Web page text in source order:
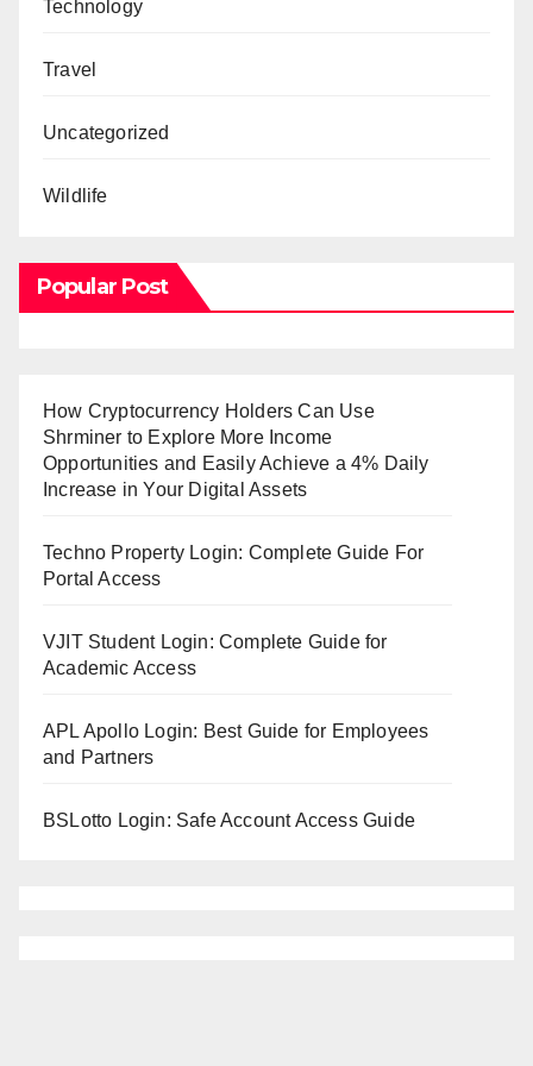
Technology
Travel
Uncategorized
Wildlife
Popular Post
How Cryptocurrency Holders Can Use
Shrminer to Explore More Income
Opportunities and Easily Achieve a 4% Daily
Increase in Your Digital Assets
Techno Property Login: Complete Guide For
Portal Access
VJIT Student Login: Complete Guide for
Academic Access
APL Apollo Login: Best Guide for Employees
and Partners
BSLotto Login: Safe Account Access Guide